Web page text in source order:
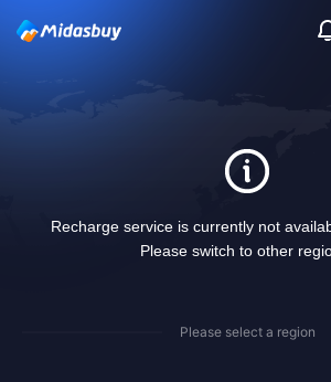
Recharge service is currently not
Please switch to other
Please select a region